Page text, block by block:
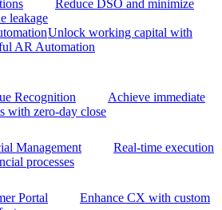
Reduce DSO and minimize
leakage
Unlock working capital with
AR Automation
Recognition
Achieve immediate
with zero-day close
Management
Real-time execution
processes
Portal
Enhance CX with custom